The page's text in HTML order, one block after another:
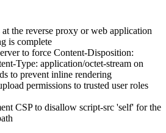
the reverse proxy or web application
is complete
to force Content-Disposition:
Type: application/octet-stream on
to prevent inline rendering
permissions to trusted user roles
CSP to disallow script-src 'self' for the